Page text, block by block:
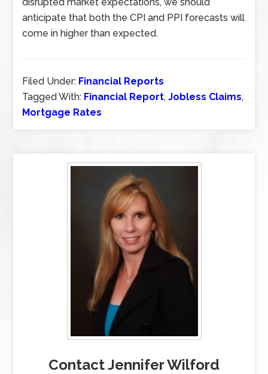
anticipate that both the CPI and PPI forecasts will
come in higher than expected.
Filed Under: Financial Reports
Tagged With: Financial Report,Jobless Claims,
Mortgage Rates
Contact Jennifer Wilford